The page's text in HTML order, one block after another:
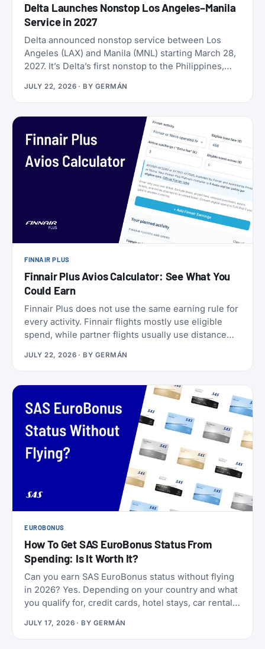
Delta Launches Nonstop Los Angeles–Manila
Service in 2027
Delta announced nonstop service between Los
Angeles (LAX) and Manila (MNL) starting March 28,
2027. It’s Delta’s first nonstop to the Philippines,
Manila directly. Delta has already loaded SkyMiles
award space for the route, and it’s wide open right
now. Delta also brought back Beyond The Summer,
a set of SkyMiles bonus offers with a fast-
approaching deadline, more on that further down.
JULY 22, 2026 · BY GERMÁN
FINNAIR PLUS
Finnair Plus Avios Calculator: See What You
Could Earn
Finnair Plus does not use the same earning rule for
every activity. Finnair flights mostly use eligible
spend, while partner flights usually use distance
flights have their own rules.
JULY 22, 2026 · BY GERMÁN
EUROBONUS
How To Get SAS EuroBonus Status From
Spending: Is It Worth It?
Can you earn SAS EuroBonus status without flying
in 2026? Yes. Depending on your country and what
you qualify for, credit cards, hotel stays, car rentals,
take you to Silver, Gold, or even Diamond.
JULY 17, 2026 · BY GERMÁN